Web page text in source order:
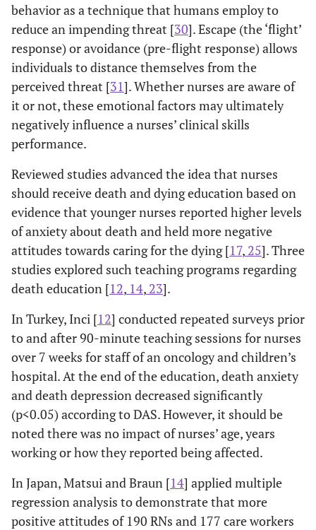
(DAI).
(Japanese
versions) &
Pankratz
Nursing
Questionnaire.
DAI (r= –.17,P
=.02), death relief
( r= –.19,P= .012),
death avoidance
and life purpose ( r
= .38,
were significantly
DAI (positive
attitude toward
dying).
Payneet al.
1998 [19]
Hospice and
nurses in
England
Mixed
methods:
survey (N=60)
Attitude
Profile-
Revised
Questionnaire
& semi-
structured
interview.
Hospice nurses
had lower death
with significantly
more positive
responses than
emergency nurses.
Subscale
differences were
not reported.
Author/Setting/
Nursing
Discipline
Design/Sample
& Instruments
Findings
behavior as a technique that humans employ to
reduce an impending threat [30]. Escape (the ‘flight’
response) or avoidance (pre-flight response) allows
individuals to distance themselves from the
perceived threat [31]. Whether nurses are aware of
it or not, these emotional factors may ultimately
negatively influence a nurses’ clinical skills
performance.
Reviewed studies advanced the idea that nurses
should receive death and dying education based on
evidence that younger nurses reported higher levels
of anxiety about death and held more negative
attitudes towards caring for the dying [17, 25]. Three
studies explored such teaching programs regarding
death education [12, 14, 23].
In Turkey, Inci [12] conducted repeated surveys prior
to and after 90-minute teaching sessions for nurses
over 7 weeks for staff of an oncology and children’s
hospital. At the end of the education, death anxiety
and death depression decreased significantly
(p<0.05) according to DAS. However, it should be
noted there was no impact of nurses’ age, years
working or how they reported being affected.
In Japan, Matsui and Braun [14] applied multiple
regression analysis to demonstrate that more
positive attitudes of 190 RNs and 177 care workers